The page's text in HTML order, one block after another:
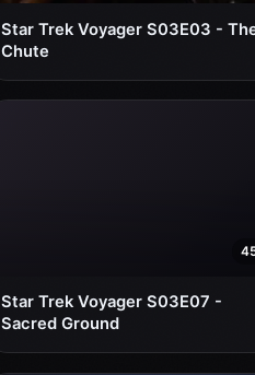
Star Trek Voyager S03E03 -
Chute
Star Trek Voyager S03E07 -
Sacred Ground